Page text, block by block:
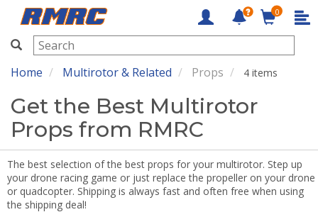
RMRC
0
Home Multirotor & Related Props 4 items
Get the Best Multirotor
Props from RMRC
The best selection of the best props for your multirotor. Step up
your drone racing game or just replace the propeller on your drone
or quadcopter. Shipping is always fast and often free when using
the shipping deal!